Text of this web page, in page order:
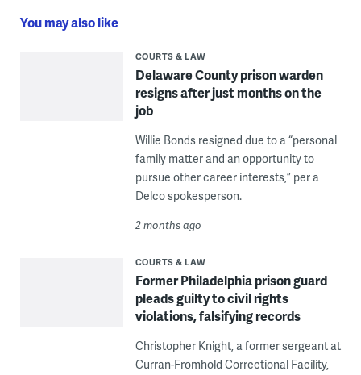
You may also like
COURTS & LAW
Delaware County prison warden
resigns after just months on the
job
Willie Bonds resigned due to a “personal
family matter and an opportunity to
pursue other career interests,” per a
Delco spokesperson.
2 months ago
COURTS & LAW
Former Philadelphia prison guard
pleads guilty to civil rights
violations, falsifying records
Christopher Knight, a former sergeant at
Curran-Fromhold Correctional Facility,